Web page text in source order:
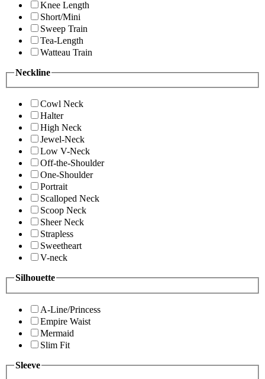
Knee Length
Short/Mini
Sweep Train
Tea-Length
Watteau Train
Neckline
Cowl Neck
Halter
High Neck
Jewel-Neck
Low V-Neck
Off-the-Shoulder
One-Shoulder
Portrait
Scalloped Neck
Scoop Neck
Sheer Neck
Strapless
Sweetheart
V-neck
Silhouette
A-Line/Princess
Empire Waist
Mermaid
Slim Fit
Sleeve